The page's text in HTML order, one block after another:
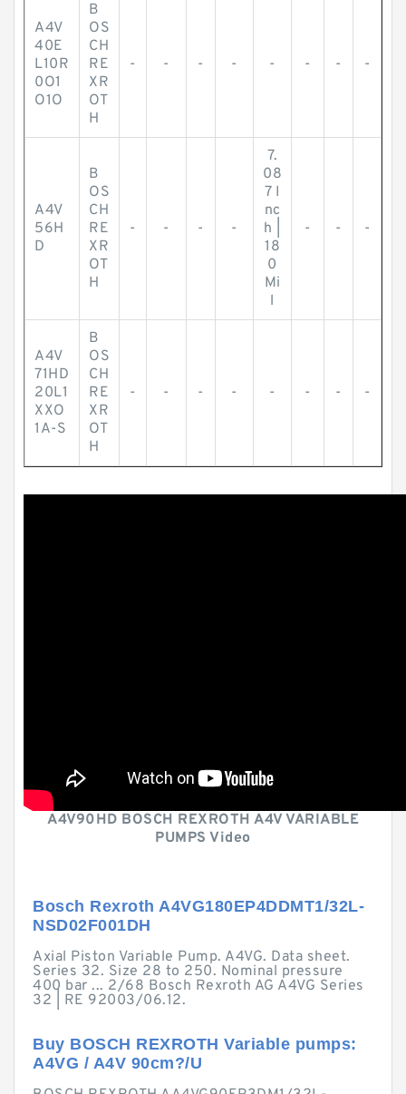
A4V
40E
L10R
0O1
O1O
B
OS
CH
RE
XR
OT
H
- - - - - - - -
A4V
56H
D
B
OS
CH
RE
XR
OT
H
- - - -
7.
08
7 I
nc
h |
18
0
Mi
l
- - -
A4V
71HD
20L1
XXO
1A-S
B
OS
CH
RE
XR
OT
H
- - - - - - - -
A4V90HD BOSCH REXROTH A4V VARIABLE
PUMPS Video
Bosch Rexroth A4VG180EP4DDMT1/32L-
NSD02F001DH
Axial Piston Variable Pump. A4VG. Data sheet.
Series 32. Size 28 to 250. Nominal pressure
400 bar ... 2/68 Bosch Rexroth AG A4VG Series
32 | RE 92003/06.12.
Buy BOSCH REXROTH Variable pumps:
A4VG / A4V 90cm?/U